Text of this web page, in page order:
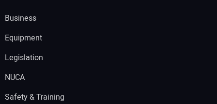
Business
Equipment
Legislation
NUCA
Safety & Training